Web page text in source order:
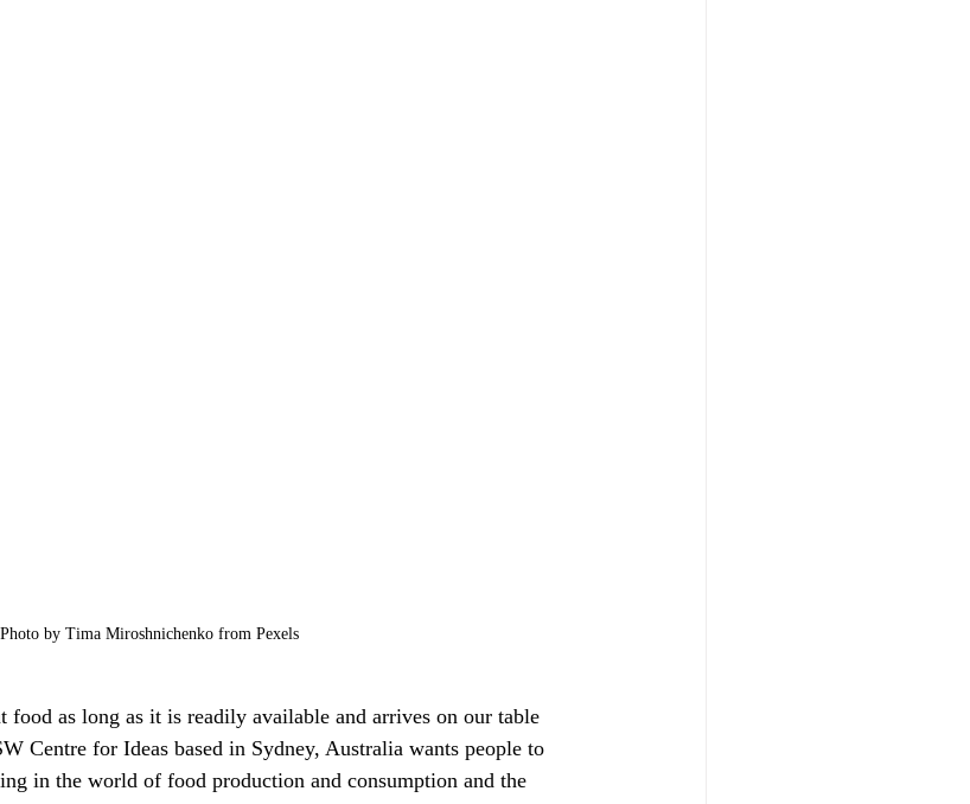
Photo by Tima Miroshnichenko from Pexels
as long as it is readily available and arrives on our table
Centre for Ideas based in Sydney, Australia wants people to
in the world of food production and consumption and the